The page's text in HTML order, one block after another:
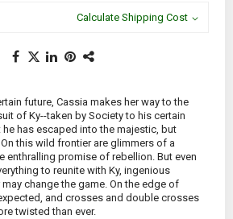
Calculate Shipping Cost
future, Cassia makes her way to the
of Ky--taken by Society to his certain
has escaped into the majestic, but
this wild frontier are glimmers of a
enthralling promise of rebellion. But even
to reunite with Ky, ingenious
change the game. On the edge of
and crosses and double crosses
twisted than ever.